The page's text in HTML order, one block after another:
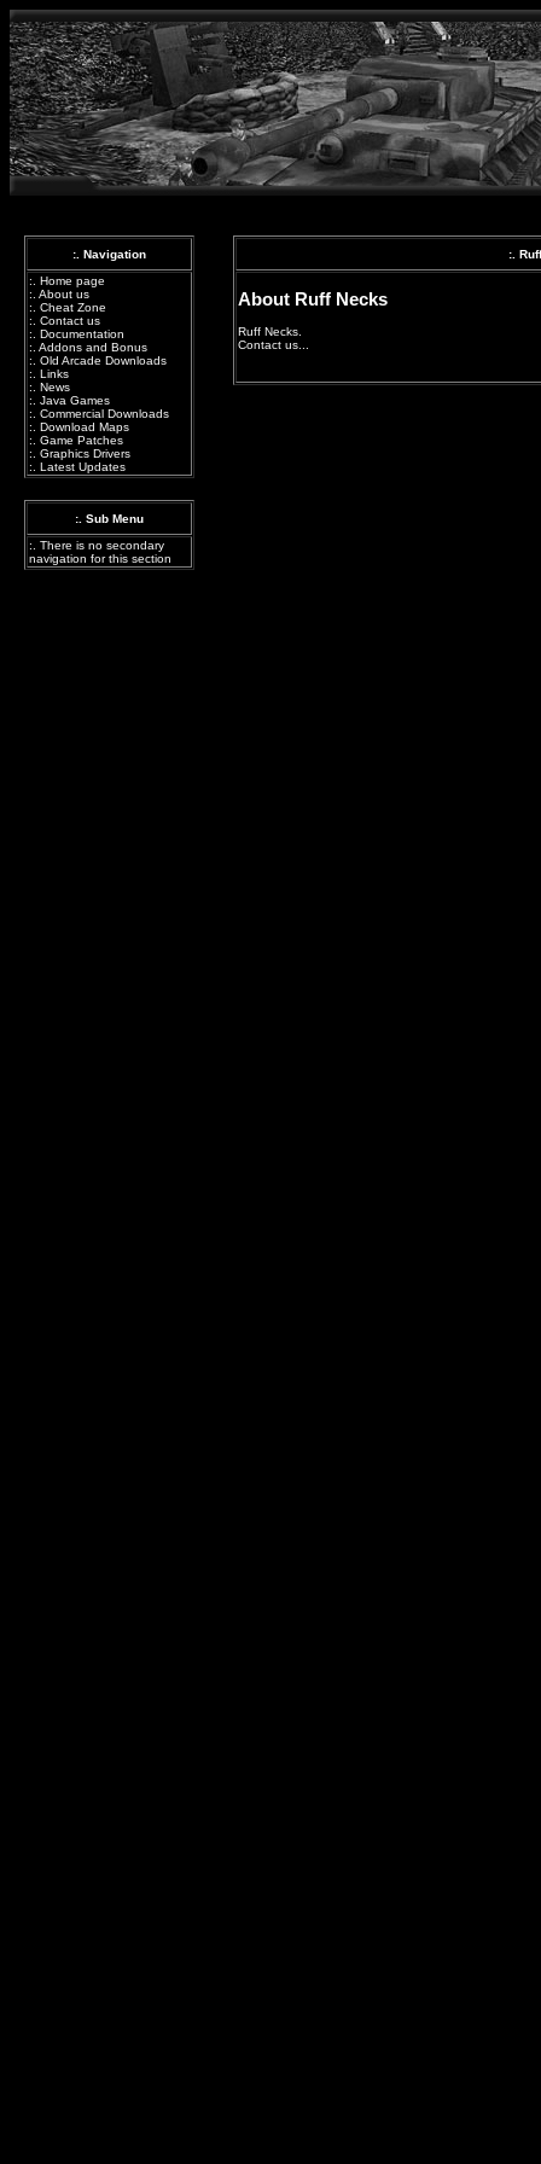
:. Navigation
:. Home page
:. About us
:. Cheat Zone
:. Contact us
:. Documentation
:. Addons and Bonus
:. Old Arcade Downloads
:. Links
:. News
:. Java Games
:. Commercial Downloads
:. Download Maps
:. Game Patches
:. Graphics Drivers
:. Latest Updates
:. Sub Menu
:. There is no secondary
navigation for this section
:.
About Ruff Necks
Ruff Necks.
Contact us...